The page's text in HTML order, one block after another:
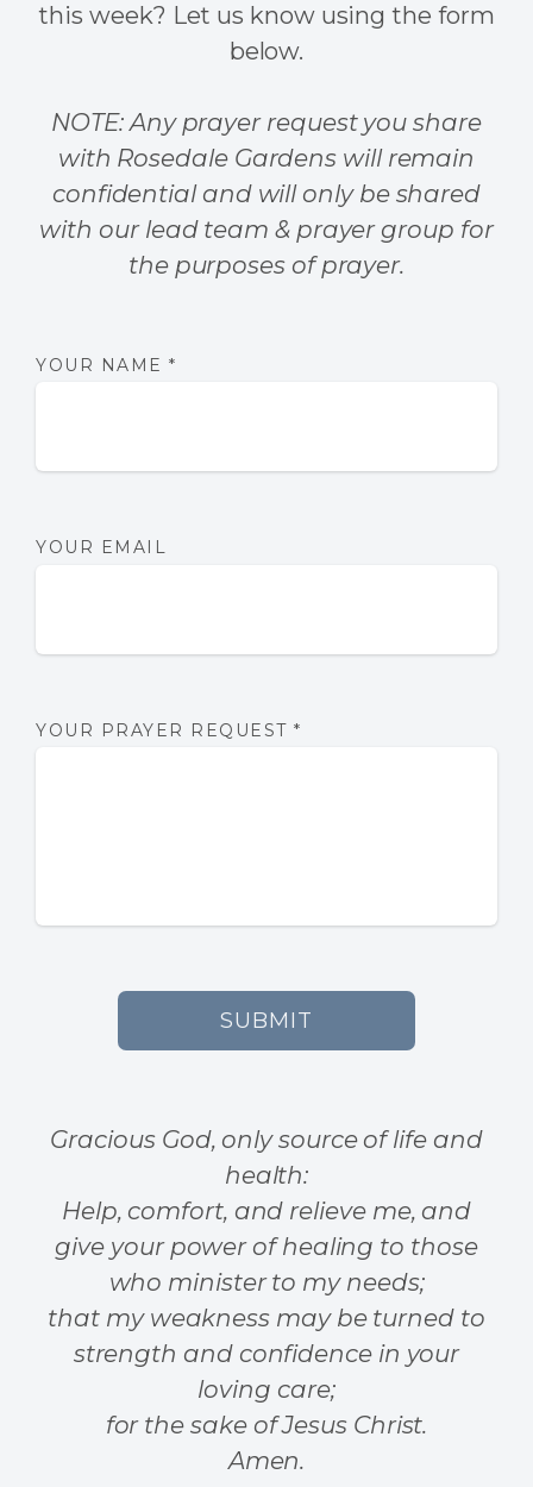
this week? Let us know using the form
below.
NOTE: Any prayer request you share
with Rosedale Gardens will remain
confidential and will only be shared
with our lead team & prayer group for
the purposes of prayer.
YOUR NAME *
YOUR EMAIL
YOUR PRAYER REQUEST *
SUBMIT
Gracious God, only source of life and
health:
Help, comfort, and relieve me, and
give your power of healing to those
who minister to my needs;
that my weakness may be turned to
strength and confidence in your
loving care;
for the sake of Jesus Christ.
Amen.